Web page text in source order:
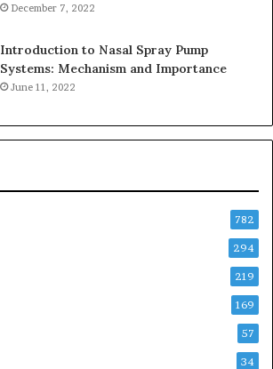
December 7, 2022
Introduction to Nasal Spray Pump
Systems: Mechanism and Importance
June 11, 2022
782
294
219
169
57
34